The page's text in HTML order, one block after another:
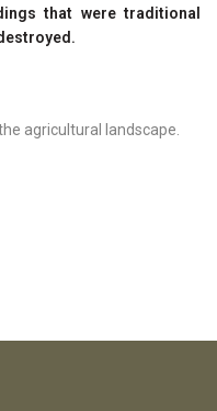
that were traditional
agricultural landscape.